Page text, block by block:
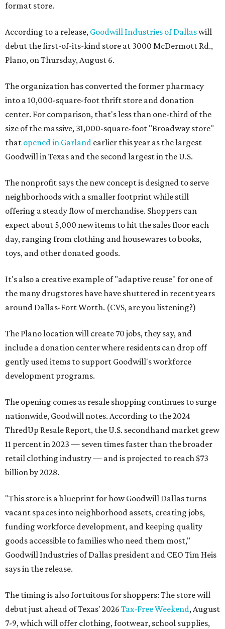
format store.
According to a release, Goodwill Industries of Dallaswill
debut the first-of-its-kind store at 3000 McDermott Rd.,
Plano, on Thursday, August 6.
The organization has converted the former pharmacy
into a 10,000-square-foot thrift store and donation
center. For comparison, that's less than one-third of the
size of the massive, 31,000-square-foot "Broadway store"
that opened in Garland earlier this year as the largest
Goodwill in Texas and the second largest in the U.S.
The nonprofit says the new concept is designed to serve
neighborhoods with a smaller footprint while still
offering a steady flow of merchandise. Shoppers can
expect about 5,000 new items to hit the sales floor each
day, ranging from clothing and housewares to books,
toys, and other donated goods.
It's also a creative example of "adaptive reuse" for one of
the many drugstores have have shuttered in recent years
around Dallas-Fort Worth. (CVS, are you listening?)
The Plano location will create 70 jobs, they say, and
include a donation center where residents can drop off
gently used items to support Goodwill's workforce
development programs.
The opening comes as resale shopping continues to surge
nationwide, Goodwill notes. According to the 2024
ThredUp Resale Report, the U.S. secondhand market grew
11 percent in 2023 — seven times faster than the broader
retail clothing industry — and is projected to reach $73
billion by 2028.
"This store is a blueprint for how Goodwill Dallas turns
vacant spaces into neighborhood assets, creating jobs,
funding workforce development, and keeping quality
goods accessible to families who need them most,"
Goodwill Industries of Dallas president and CEO Tim Heis
says in the release.
The timing is also fortuitous for shoppers: The store will
debut just ahead of Texas' 2026 Tax-Free Weekend, August
7-9, which will offer clothing, footwear, school supplies,